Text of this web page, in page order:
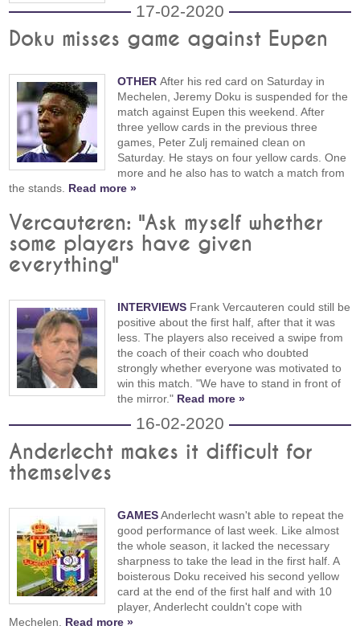
17-02-2020
Doku misses game against Eupen
OTHER After his red card on Saturday in
Mechelen, Jeremy Doku is suspended for the
match against Eupen this weekend. After
three yellow cards in the previous three
games, Peter Zulj remained clean on
Saturday. He stays on four yellow cards. One
more and he also has to watch a match from
the stands. Read more »
Vercauteren: "Ask myself whether
some players have given
everything"
INTERVIEWS Frank Vercauteren could still be
positive about the first half, after that it was
less. The players also received a swipe from
the coach of their coach who doubted
strongly whether everyone was motivated to
win this match. "We have to stand in front of
the mirror." Read more »
16-02-2020
Anderlecht makes it difficult for
themselves
GAMESAnderlecht wasn't able to repeat the
good performance of last week. Like almost
the whole season, it lacked the necessary
sharpness to take the lead in the first half. A
boisterous Doku received his second yellow
card at the end of the first half and with 10
player, Anderlecht couldn't cope with
Mechelen. Read more »